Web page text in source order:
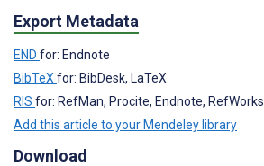
Export Metadata
END for: Endnote
BibTeX for: BibDesk, LaTeX
RIS for: RefMan, Procite, Endnote, RefWorks
Add this article to your Mendeley library
Download